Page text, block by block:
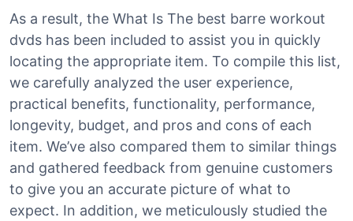
As a result, the What Is The best barre workout
dvds has been included to assist you in quickly
locating the appropriate item. To compile this list,
we carefully analyzed the user experience,
practical benefits, functionality, performance,
longevity, budget, and pros and cons of each
item. We’ve also compared them to similar things
and gathered feedback from genuine customers
to give you an accurate picture of what to
expect. In addition, we meticulously studied the